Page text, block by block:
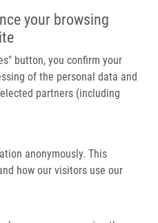
your browsing
button, you confirm your
of the personal data and
partners (including
anonymously. This
how our visitors use our